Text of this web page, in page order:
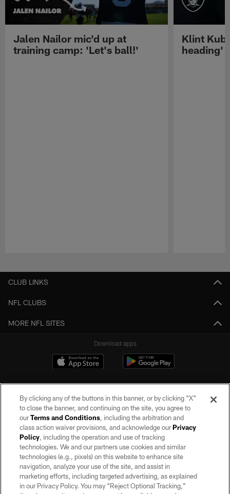
Jalen Nailor mic'd up at
training camp: 'Let's ball!'
Klint
heading'
CLUB LINKS
NFL CLUBS
MORE NFL SITES
Download apps
©2026 by the Las Vegas Raiders. All rights reserved. No portion of this site
may be reproduced without the express written permission of the Las Vegas
Raiders.
PRIVACY POLICY
TERMS OF SERVICE
By clicking any of the buttons in this banner, or by clicking "X"
to close the banner, and continuing on the site, you agree to
ourTerms and Conditions, including the arbitration and
class action waiver provisions, and acknowledge ourPrivacy
Policy, including the operation and use of tracking
technologies. We and our partners use cookies and similar
technologies (e.g., pixels) on this website to enhance site
navigation, analyze your use of the site, and assist in
marketing efforts, including targeted advertising, as explained
in our Privacy Policy. You may “Reject Optional Tracking,”